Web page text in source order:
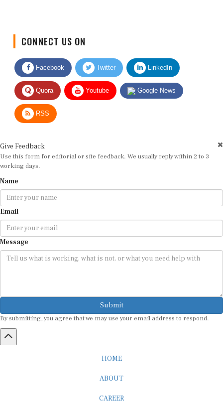
Facebook Twitter LinkedIn
Quora Youtube Google News
RSS
Use this form for editorial or site feedback. We usually reply within 2 to 3
working days.
Email
Message
Submit